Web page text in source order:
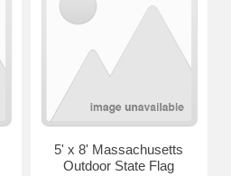
5' x 8' Massachusetts
Outdoor State Flag